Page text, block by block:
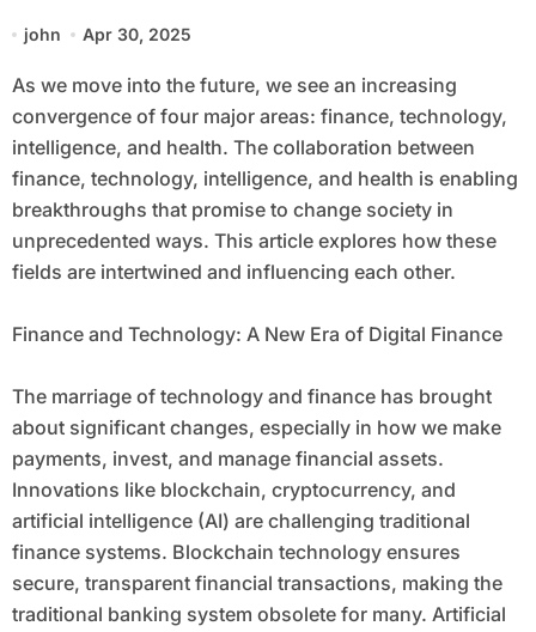
john Apr 30, 2025
As we move into the future, we see an increasing
convergence of four major areas: finance, technology,
intelligence, and health. The collaboration between
finance, technology, intelligence, and health is enabling
breakthroughs that promise to change society in
unprecedented ways. This article explores how these
fields are intertwined and influencing each other.
Finance and Technology: A New Era of Digital Finance
The marriage of technology and finance has brought
about significant changes, especially in how we make
payments, invest, and manage financial assets.
Innovations like blockchain, cryptocurrency, and
artificial intelligence (AI) are challenging traditional
finance systems. Blockchain technology ensures
secure, transparent financial transactions, making the
traditional banking system obsolete for many. Artificial